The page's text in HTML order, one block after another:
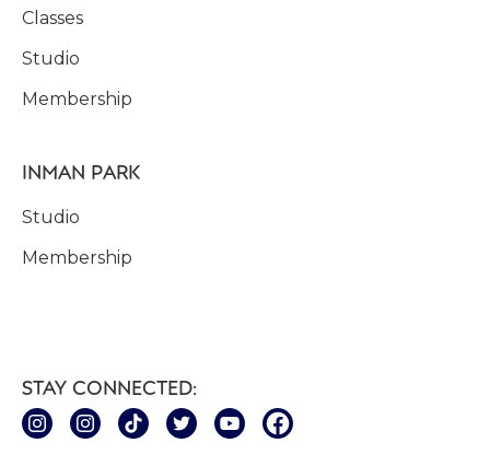
Classes
Studio
Membership
INMAN PARK
Studio
Membership
STAY CONNECTED: